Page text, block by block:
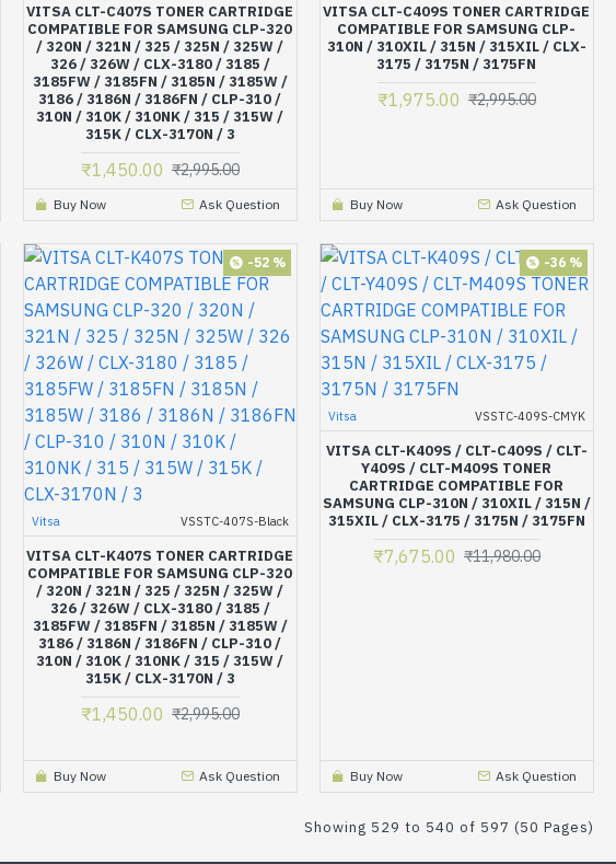
VITSA CLT-C407S TONER CARTRIDGE
COMPATIBLE FOR SAMSUNG CLP-320
/ 320N / 321N / 325 / 325N / 325W /
326 / 326W / CLX-3180 / 3185 /
3185FW / 3185FN / 3185N / 3185W /
3186 / 3186N / 3186FN / CLP-310 /
310N / 310K / 310NK / 315 / 315W /
315K / CLX-3170N / 3
₹1,450.00 ₹2,995.00
Buy Now Ask Question
VITSA CLT-C409S TONER CARTRIDGE
COMPATIBLE FOR SAMSUNG CLP-
310N / 310XIL / 315N / 315XIL / CLX-
3175 / 3175N / 3175FN
₹1,975.00 ₹2,995.00
Buy Now Ask Question
-52 %
Vitsa VSSTC-407S-Black
VITSA CLT-K407S TONER CARTRIDGE
COMPATIBLE FOR SAMSUNG CLP-320
/ 320N / 321N / 325 / 325N / 325W /
326 / 326W / CLX-3180 / 3185 /
3185FW / 3185FN / 3185N / 3185W /
3186 / 3186N / 3186FN / CLP-310 /
310N / 310K / 310NK / 315 / 315W /
315K / CLX-3170N / 3
₹1,450.00 ₹2,995.00
Buy Now Ask Question
-36 %
Vitsa VSSTC-409S-CMYK
VITSA CLT-K409S / CLT-C409S / CLT-
Y409S / CLT-M409S TONER
CARTRIDGE COMPATIBLE FOR
SAMSUNG CLP-310N / 310XIL / 315N /
315XIL / CLX-3175 / 3175N / 3175FN
₹7,675.00 ₹11,980.00
Buy Now Ask Question
Showing 529 to 540 of 597 (50 Pages)